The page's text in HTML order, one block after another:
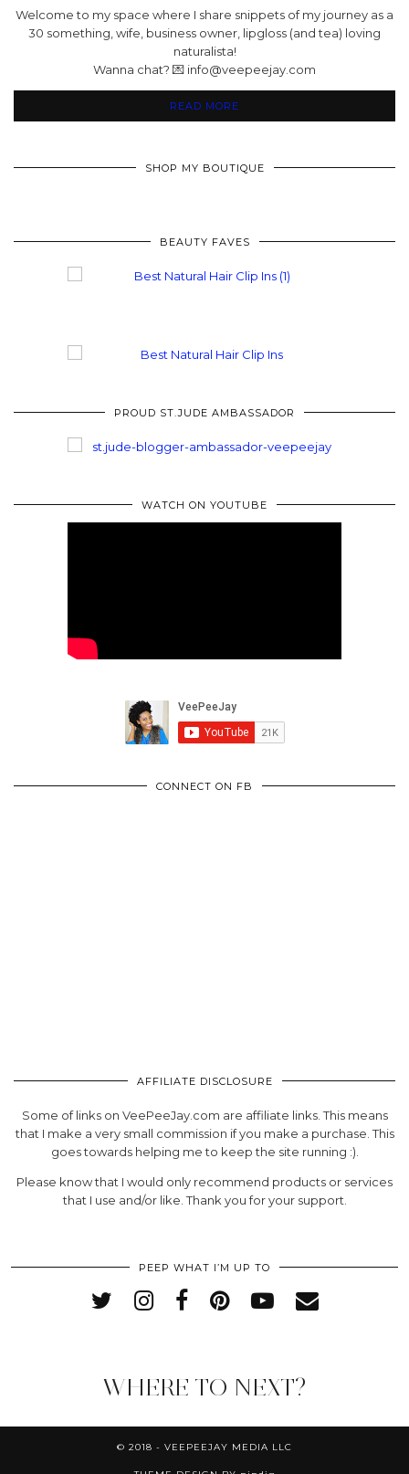
Welcome to my space where I share snippets of my journey as a
30 something, wife, business owner, lipgloss (and tea) loving
naturalista!
Wanna chat? 💌 info@veepeejay.com
READ MORE
SHOP MY BOUTIQUE
BEAUTY FAVES
PROUD ST.JUDE AMBASSADOR
WATCH ON YOUTUBE
CONNECT ON FB
AFFILIATE DISCLOSURE
Some of links on VeePeeJay.com are affiliate links. This means
that I make a very small commission if you make a purchase. This
goes towards helping me to keep the site running :).
Please know that I would only recommend products or services
that I use and/or like. Thank you for your support.
PEEP WHAT I’M UP TO
WHERE TO NEXT?
© 2018 - VEEPEEJAY MEDIA LLC